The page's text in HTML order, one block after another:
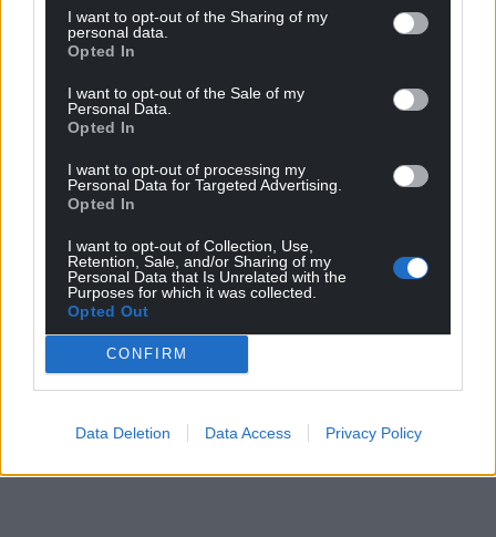
I want to opt-out of the Sharing of my
personal data.
Opted In
I want to opt-out of the Sale of my
Personal Data.
Opted In
I want to opt-out of processing my
Personal Data for Targeted Advertising.
Opted In
I want to opt-out of Collection, Use,
Retention, Sale, and/or Sharing of my
Personal Data that Is Unrelated with the
Purposes for which it was collected.
Opted Out
CONFIRM
Data Deletion Data Access Privacy Policy